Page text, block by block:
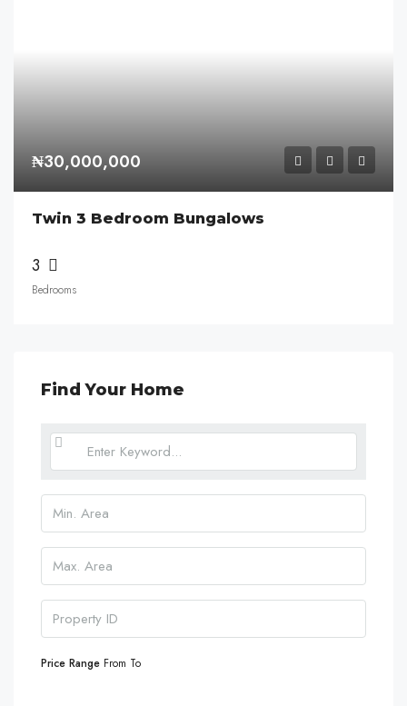
₦30,000,000
Twin 3 Bedroom Bungalows
3
Bedrooms
Find Your Home
Price Range From To